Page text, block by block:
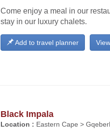
Come enjoy a meal in our
stay in our luxury chalets.
Add to travel planner
Black Impala
Location : Eastern Cape >